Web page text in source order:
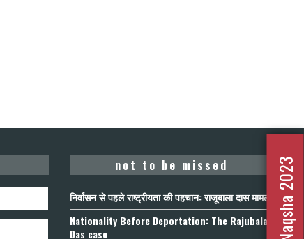
not to be missed
निर्वासन से पहले राष्ट्रीयता की पहचान: राजूबाला दास मामला
Nationality Before Deportation: The Rajubala
Das case